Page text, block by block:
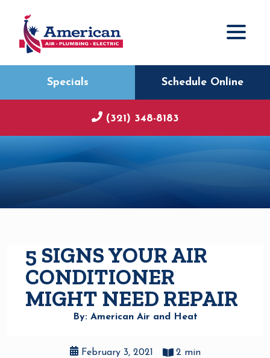
Specials Schedule Online
(321) 348-8183
5 SIGNS YOUR AIR
CONDITIONER
MIGHT NEED REPAIR
By: American Air and Heat
February 3, 2021 2 min